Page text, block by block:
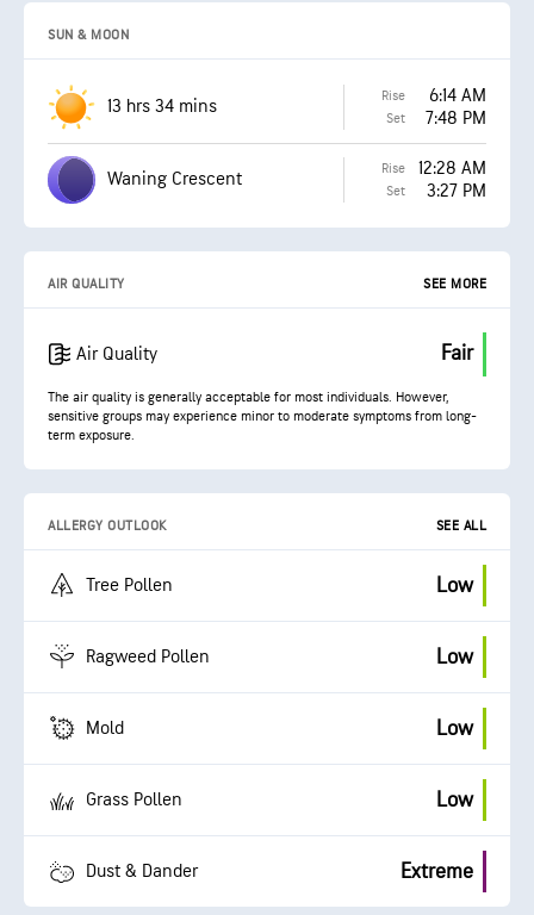
SUN & MOON
13 hrs 34 mins Rise 6:14 AM
Set 7:48 PM
Waning Crescent Rise 12:28 AM
Set 3:27 PM
AIR QUALITY SEE MORE
Air Quality Fair
The air quality is generally acceptable for most individuals. However,
sensitive groups may experience minor to moderate symptoms from long-
term exposure.
ALLERGY OUTLOOK SEE ALL
Tree Pollen Low
Ragweed Pollen Low
Mold Low
Grass Pollen Low
Dust & Dander Extreme